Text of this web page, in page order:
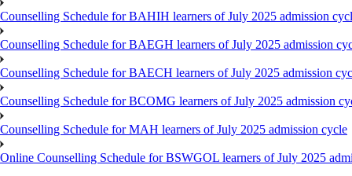
Counselling Schedule for BAHIH learners of July 2025 admission
Counselling Schedule for BAEGH learners of July 2025 admission
Counselling Schedule for BAECH learners of July 2025 admission
Counselling Schedule for BCOMG learners of July 2025 admission
Counselling Schedule for MAH learners of July 2025 admission cycle
Online Counselling Schedule for BSWGOL learners of July 2025